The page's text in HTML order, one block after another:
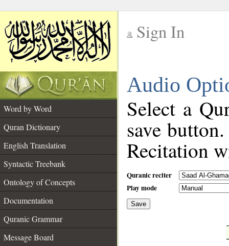
Sign In
Audio
Word by Word
Quran Dictionary
English Translation
Syntactic Treebank
Ontology of Concepts
Documentation
Quranic Grammar
Message Board
Select a
save
Recitation
Quranic reciter
Play mode
Save